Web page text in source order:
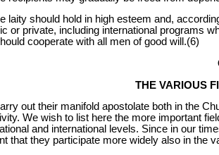
laity should hold in high esteem and,
or private, including international programs
cooperate with all men of good will.(6)
THE VARIOUS
out their manifold apostolate both in the
We wish to list here the more important
and international levels. Since in our
that they participate more widely also in the